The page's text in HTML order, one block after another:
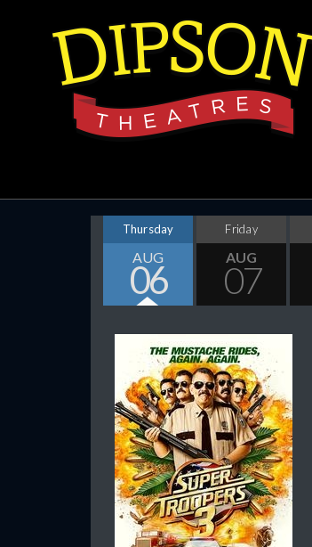
Thursday
AUG
06
Friday
AUG
07